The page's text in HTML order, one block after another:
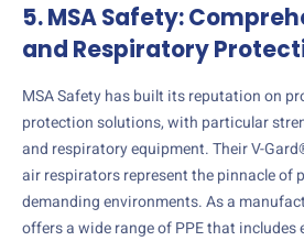
5. MSA Safety:
and Respiratory
MSA Safety has built its reputation on
protection solutions, with particular
and respiratory equipment. Their V-
air respirators represent the pinnacle of
demanding environments. As a
offers a wide range of PPE that